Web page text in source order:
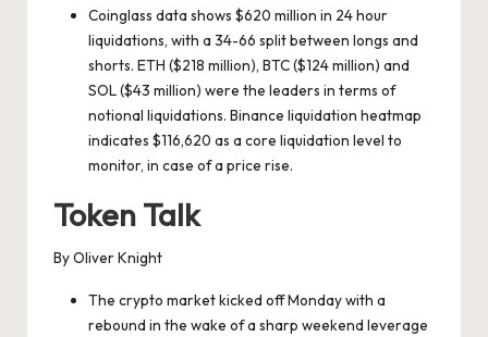
Coinglass data shows $620 million in 24 hour
liquidations, with a 34-66 split between longs and
shorts. ETH ($218 million), BTC ($124 million) and
SOL ($43 million) were the leaders in terms of
notional liquidations. Binance liquidation heatmap
indicates $116,620 as a core liquidation level to
monitor, in case of a price rise.
Token Talk
By Oliver Knight
The crypto market kicked off Monday with a
rebound in the wake of a sharp weekend leverage